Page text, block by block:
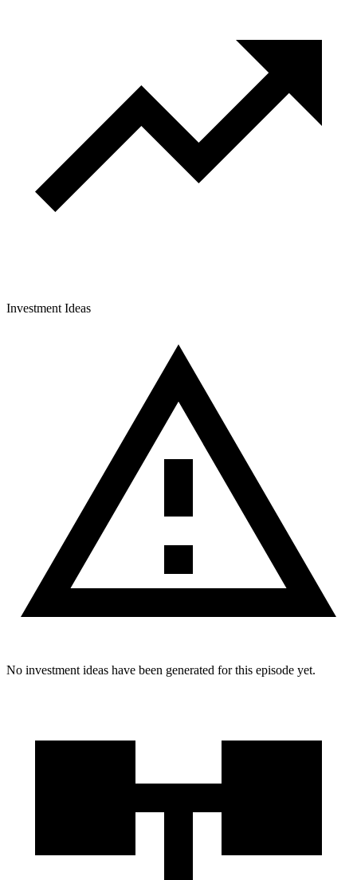
Investment Ideas
No investment ideas have been generated for this episode yet.